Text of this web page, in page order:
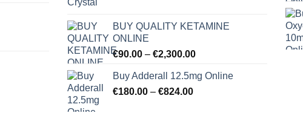
through
BUY QUALITY KETAMINE
ONLINE
€90.00 – €2,300.00Price
€90.00
Buy Adderall 12.5mg Online
€180.00 – €824.00Price